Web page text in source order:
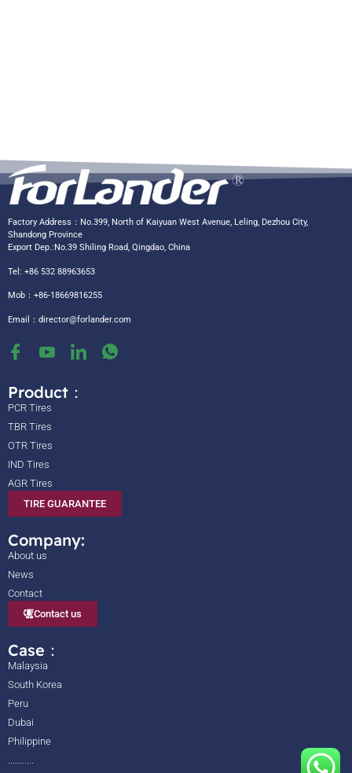
Factory Address：No.399, North of Kaiyuan West Avenue, Leling, Dezhou City,
Shandong Province
Export Dep.:No.39 Shiling Road, Qingdao, China
Tel: +86 532 88963653
Mob：+86-18669816255
Email： director@forlander.com
Product：
PCR Tires
TBR Tires
OTR Tires
IND Tires
AGR Tires
TIRE GUARANTEE
Company:
About us
News
Contact
Contact us
Case：
Malaysia
South Korea
Peru
Dubai
Philippine